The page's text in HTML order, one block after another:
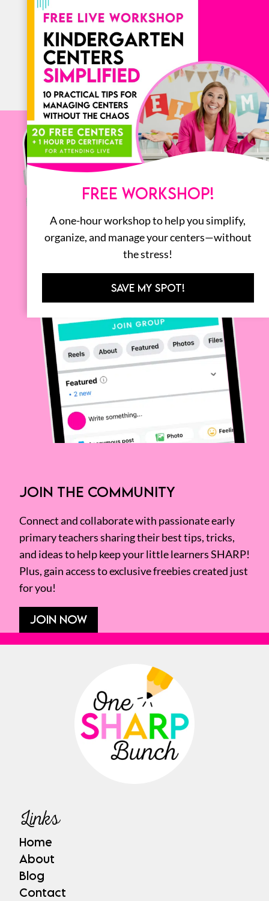
ALL
JOIN THE COMMUNITY
Connect and collaborate with passionate early
primary teachers sharing their best tips, tricks,
and ideas to help keep your little learners SHARP!
Plus, gain access to exclusive freebies created just
for you!
JOIN NOW
Links
Home
About
Blog
Contact
FREE WORKSHOP!
A one-hour workshop to help you simplify,
organize, and manage your centers—without
the stress!
SAVE MY SPOT!